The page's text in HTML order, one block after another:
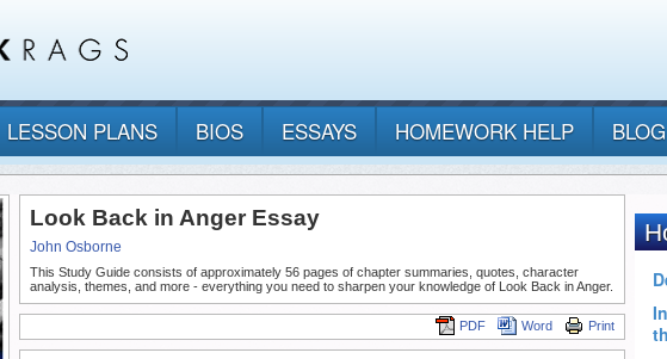
LESSON PLANS BIOS ESSAYS HOMEWORK HELP BLOG
Look Back in Anger Essay
John Osborne
This Study Guide consists of approximately 56 pages of chapter summaries, quotes, character
analysis, themes, and more - everything you need to sharpen your knowledge of Look Back in Anger.
Print
Word
PDF